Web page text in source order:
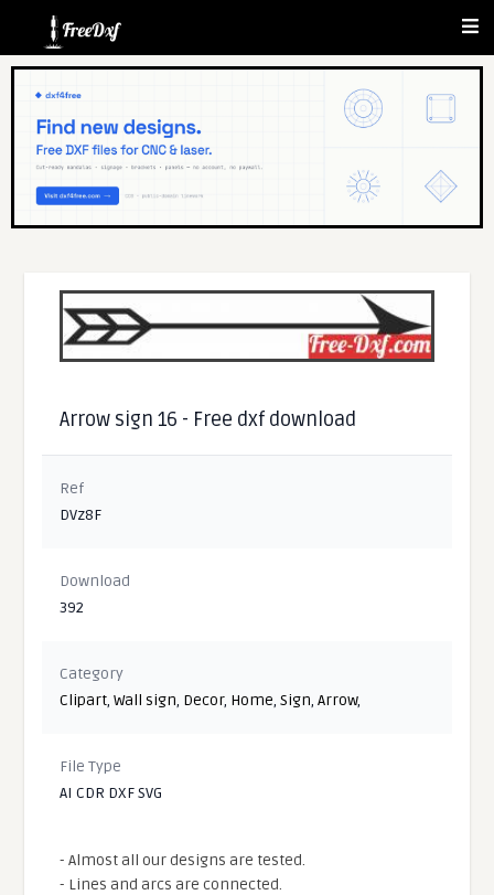
Arrow sign 16 - Free dxf download
Ref
DVz8F
Download
392
Category
Clipart,Wall sign, Decor, Home,Sign,Arrow,
File Type
AI CDR DXF SVG
- Almost all our designs are tested.
- Lines and arcs are connected.